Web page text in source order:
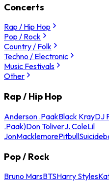
Concerts
Rap / Hip Hop
Pop / Rock
Country / Folk
Techno / Electronic
Music Festivals
Other
Rap / Hip Hop
Anderson .PaakBlack KrayDJ
.Paak)Don ToliverJ. ColeLil
JonMacklemorePitbull
Pop / Rock
Bruno MarsBTSHarry Styles